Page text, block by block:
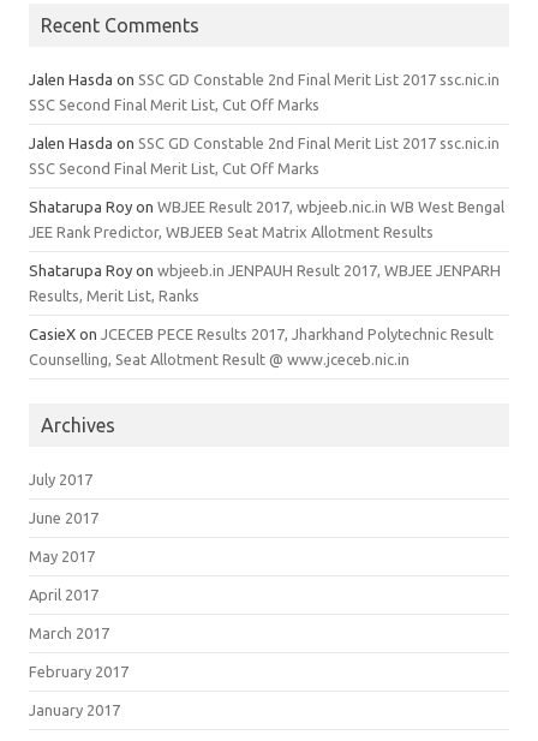
Recent Comments
Jalen Hasda on SSC GD Constable 2nd Final Merit List 2017 ssc.nic.in
SSC Second Final Merit List, Cut Off Marks
Jalen Hasda on SSC GD Constable 2nd Final Merit List 2017 ssc.nic.in
SSC Second Final Merit List, Cut Off Marks
Shatarupa Roy on WBJEE Result 2017, wbjeeb.nic.in WB West Bengal
JEE Rank Predictor, WBJEEB Seat Matrix Allotment Results
Shatarupa Roy on wbjeeb.in JENPAUH Result 2017, WBJEE JENPARH
Results, Merit List, Ranks
CasieX on JCECEB PECE Results 2017, Jharkhand Polytechnic Result
Counselling, Seat Allotment Result @ www.jceceb.nic.in
Archives
July 2017
June 2017
May 2017
April 2017
March 2017
February 2017
January 2017